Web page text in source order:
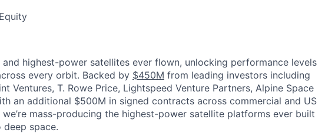
highest-power satellites ever flown, unlocking performance levels
every orbit. Backed by $450M from leading investors including
Ventures, T. Rowe Price, Lightspeed Venture Partners, Alpine Space
an additional $500M in signed contracts across commercial and US
mass-producing the highest-power satellite platforms ever built
space.